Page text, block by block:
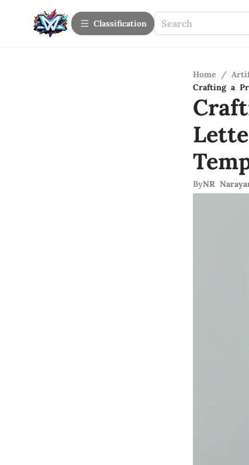
Сlassification
Home /
Crafting a
ByNR